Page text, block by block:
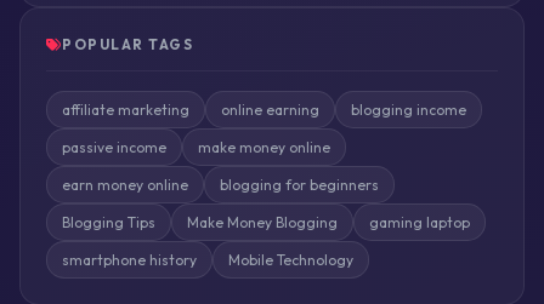
POPULAR TAGS
affiliate marketing online earning blogging income
passive income make money online
earn money online blogging for beginners
Blogging Tips Make Money Blogging gaming laptop
smartphone history Mobile Technology